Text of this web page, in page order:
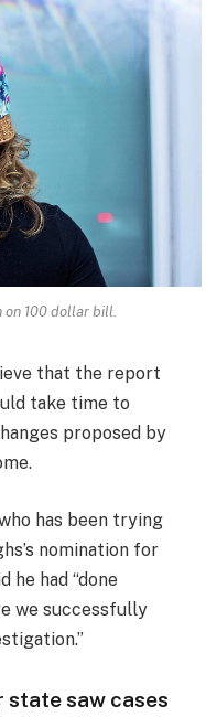
on 100 dollar bill.
that the report
take time to
proposed by
has been trying
nomination for
he had “done
we successfully
state saw cases